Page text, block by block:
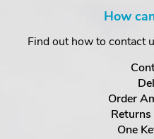
How
Find out how to contact
Order
Returns
One